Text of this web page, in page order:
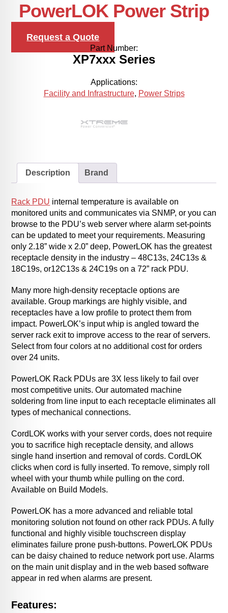
PowerLOK Power Strip
Request a Quote
Part Number:
XP7xxx Series
Applications:
Facility and Infrastructure, Power Strips
Description Brand
Rack PDU internal temperature is available on
monitored units and communicates via SNMP, or you can
browse to the PDU’s web server where alarm set-points
can be updated to meet your requirements. Measuring
only 2.18” wide x 2.0” deep, PowerLOK has the greatest
receptacle density in the industry – 48C13s, 24C13s &
18C19s, or12C13s & 24C19s on a 72” rack PDU.
Many more high-density receptacle options are
available. Group markings are highly visible, and
receptacles have a low profile to protect them from
impact. PowerLOK’s input whip is angled toward the
server rack exit to improve access to the rear of servers.
Select from four colors at no additional cost for orders
over 24 units.
PowerLOK Rack PDUs are 3X less likely to fail over
most competitive units. Our automated machine
soldering from line input to each receptacle eliminates all
types of mechanical connections.
CordLOK works with your server cords, does not require
you to sacrifice high receptacle density, and allows
single hand insertion and removal of cords. CordLOK
clicks when cord is fully inserted. To remove, simply roll
wheel with your thumb while pulling on the cord.
Available on Build Models.
PowerLOK has a more advanced and reliable total
monitoring solution not found on other rack PDUs. A fully
functional and highly visible touchscreen display
eliminates failure prone push-buttons. PowerLOK PDUs
can be daisy chained to reduce network port use. Alarms
on the main unit display and in the web based software
appear in red when alarms are present.
Features: